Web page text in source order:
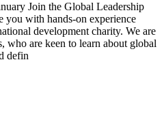
Join the Global Leadership
you with hands-on experience
development charity. We are
who are keen to learn about global
defin